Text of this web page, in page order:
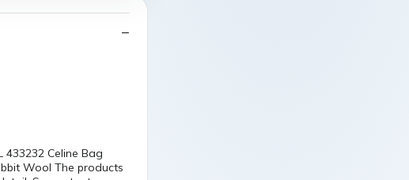
433232 Celine Bag
Wool The products